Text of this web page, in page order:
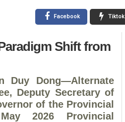
Tiktok
Facebook
Shift from
Duy Dong—Alternate
Deputy Secretary of
of the Provincial
2026 Provincial